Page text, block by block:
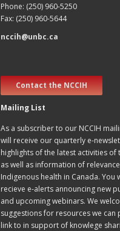
Phone: (250) 960-5250
Fax: (250) 960-5644
nccih@unbc.ca
Contact the NCCIH
Mailing List
As a subscriber to our NCCIH
will receive our quarterly e-
highlights of the latest activities of
as well as information of
Indigenous health in Canada. You
recieve e-alerts announcing new
and upcoming webinars. We
suggestions for resources we can
link to in support of knowlege